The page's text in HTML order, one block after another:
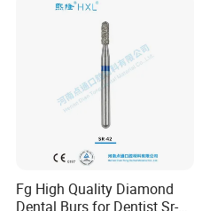
Fg High Quality Diamond
Dental Burs for Dentist Sr-